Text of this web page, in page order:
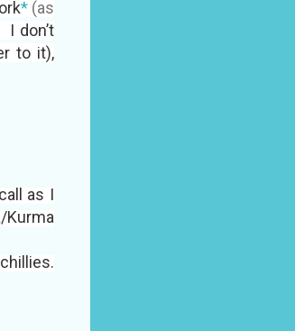
*(as
don’t
to it),
as I
Kurma